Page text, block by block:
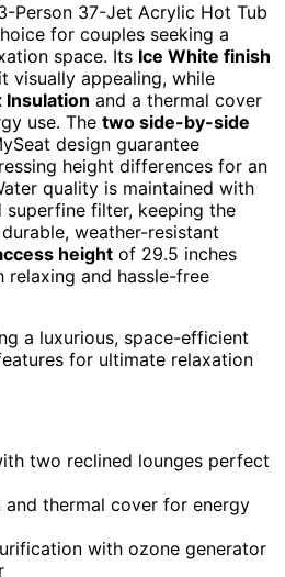
Person 37-Jet Acrylic Hot Tub
for couples seeking a
space. Its Ice White finish
visually appealing, while
Insulation and a thermal cover
use. The two side-by-side
design guarantee
height differences for an
quality is maintained with
superfine filter, keeping the
weather-resistant
height of 29.5 inches
and hassle-free
a luxurious, space-efficient
for ultimate relaxation
two reclined lounges perfect
and thermal cover for energy
with ozone generator